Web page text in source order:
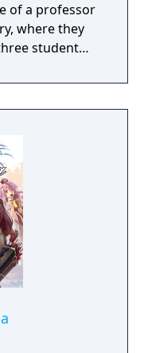
of a professor
where they
student
exploration,